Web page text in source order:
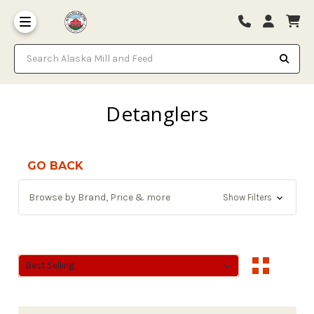
Search Alaska Mill and Feed
Detanglers
GO BACK
Browse by Brand, Price & more Show Filters
Sort By:
Sort By: